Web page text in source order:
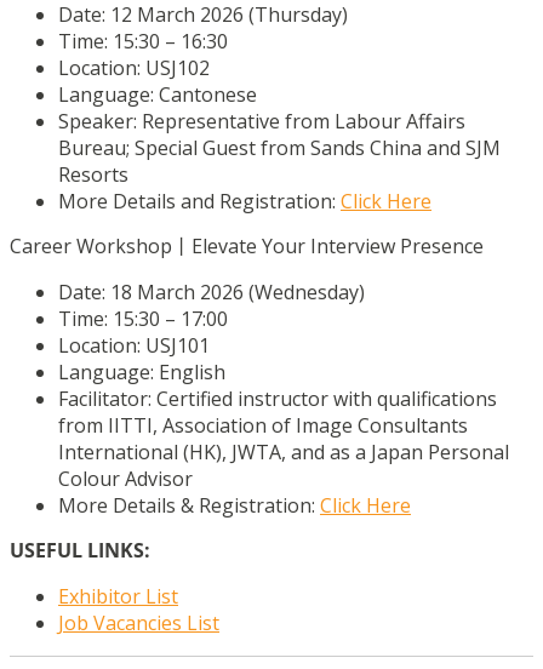
Date: 12 March 2026 (Thursday)
Time: 15:30 – 16:30
Location: USJ102
Language: Cantonese
Speaker: Representative from Labour Affairs
Bureau; Special Guest from Sands China and SJM
Resorts
More Details and Registration: Click Here
Career Workshop丨Elevate Your Interview Presence
Date: 18 March 2026 (Wednesday)
Time: 15:30 – 17:00
Location: USJ101
Language: English
Facilitator: Certified instructor with qualifications
from IITTI, Association of Image Consultants
International (HK), JWTA, and as a Japan Personal
Colour Advisor
More Details & Registration: Click Here
USEFUL LINKS:
Exhibitor List
Job Vacancies List